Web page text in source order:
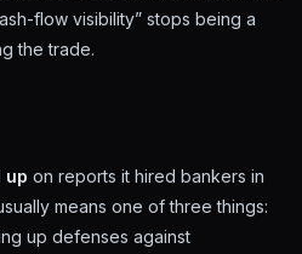
flow visibility” stops being a
the trade.
up on reports it hired bankers in
means one of three things:
up defenses against